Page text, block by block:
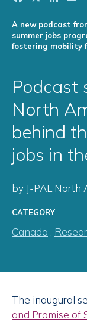
A new podcast
summer jobs
fostering mobility
Podcast
North
behind
jobs in
by J-PAL North
CATEGORY
Canada ,
The inaugural
and Promise of